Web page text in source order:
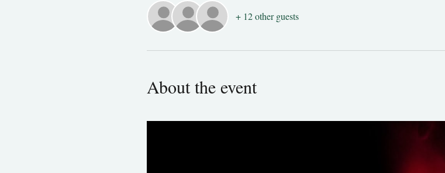
+ 12 other guests
About the event